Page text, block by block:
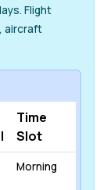
Flight
aircraft
Time
Slot
Morning